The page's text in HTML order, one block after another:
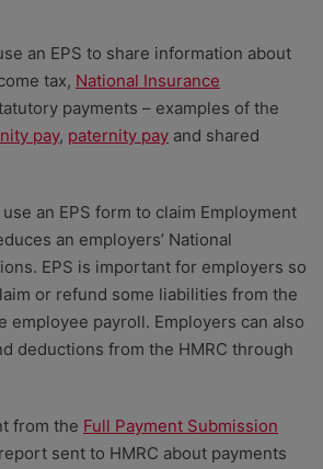
an EPS to share information about
tax, National Insurance
payments – examples of the
pay, paternity pay and shared
an EPS form to claim Employment
an employers’ National
EPS is important for employers so
or refund some liabilities from the
employee payroll. Employers can also
deductions from the HMRC through
from the Full Payment Submission
sent to HMRC about payments